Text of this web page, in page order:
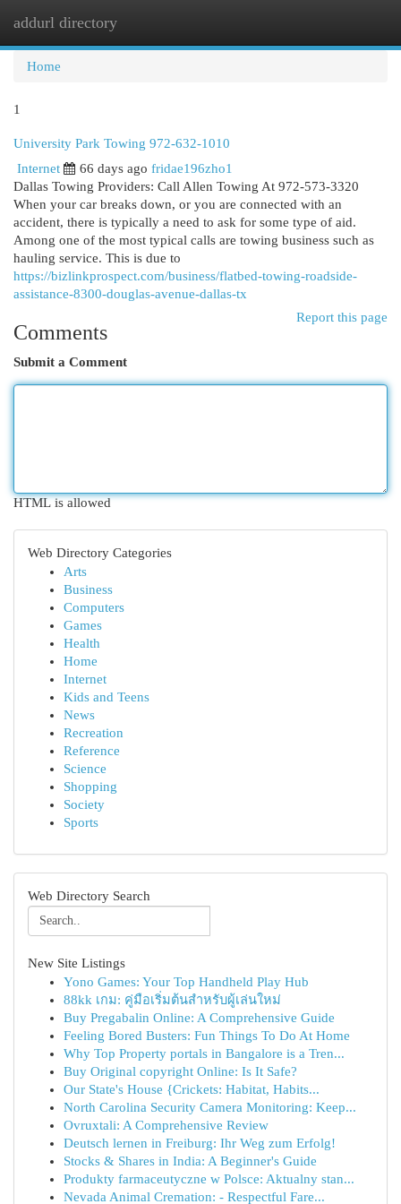
addurl directory
Home
1
University Park Towing 972-632-1010
Internet
66 days ago fridae196zho1
Dallas Towing Providers: Call Allen Towing At 972-573-3320
When your car breaks down, or you are connected with an
accident, there is typically a need to ask for some type of aid.
Among one of the most typical calls are towing business such as
hauling service. This is due to
https://bizlinkprospect.com/business/flatbed-towing-roadside-
assistance-8300-douglas-avenue-dallas-tx
Report this page
Comments
Submit a Comment
HTML is allowed
Web Directory Categories
Arts
Business
Computers
Games
Health
Home
Internet
Kids and Teens
News
Recreation
Reference
Science
Shopping
Society
Sports
Web Directory Search
New Site Listings
Yono Games: Your Top Handheld Play Hub
88kk เกม: คู่มือเริ่มต้นสำหรับผู้เล่นใหม่
Buy Pregabalin Online: A Comprehensive Guide
Feeling Bored Busters: Fun Things To Do At Home
Why Top Property portals in Bangalore is a Tren...
Buy Original copyright Online: Is It Safe?
Our State's House {Crickets: Habitat, Habits...
North Carolina Security Camera Monitoring: Keep...
Ovruxtali: A Comprehensive Review
Deutsch lernen in Freiburg: Ihr Weg zum Erfolg!
Stocks & Shares in India: A Beginner's Guide
Produkty farmaceutyczne w Polsce: Aktualny stan...
Nevada Animal Cremation: - Respectful Fare...